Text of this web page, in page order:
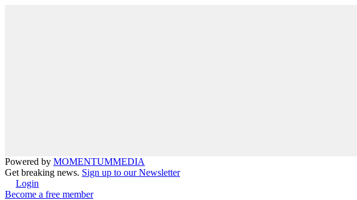
Powered by MOMENTUMMEDIA
Get breaking news. Sign up to our Newsletter
Login
Become a free member